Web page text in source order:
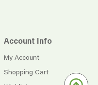
Account Info
My Account
Shopping Cart